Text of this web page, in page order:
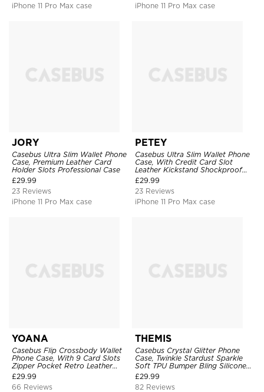
iPhone 11 Pro Max case
iPhone 11 Pro Max case
JORY
Casebus Ultra Slim Wallet Phone
Case, Premium Leather Card
Holder Slots Professional Case
£29.99
23 Reviews
iPhone 11 Pro Max case
PETEY
Casebus Ultra Slim Wallet Phone
Case, With Credit Card Slot
Leather Kickstand Shockproof
Cover
£29.99
23 Reviews
iPhone 11 Pro Max case
YOANA
Casebus Flip Crossbody Wallet
Phone Case, With 9 Card Slots
Zipper Pocket Retro Leather
Hand Strap Kickstand Magnetic
Closure Shockproof Cover
£29.99
66 Reviews
THEMIS
Casebus Crystal Glitter Phone
Case, Twinkle Stardust Sparkle
Soft TPU Bumper Bling Silicone
Shockproof Anti Scratch Cover
£29.99
82 Reviews